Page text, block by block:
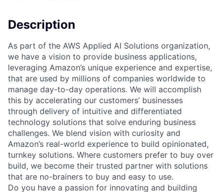
Description
As part of the AWS Applied AI Solutions organization,
we have a vision to provide business applications,
leveraging Amazon’s unique experience and expertise,
that are used by millions of companies worldwide to
manage day-to-day operations. We will accomplish
this by accelerating our customers’ businesses
through delivery of intuitive and differentiated
technology solutions that solve enduring business
challenges. We blend vision with curiosity and
Amazon’s real-world experience to build opinionated,
turnkey solutions. Where customers prefer to buy over
build, we become their trusted partner with solutions
that are no-brainers to buy and easy to use.
Do you have a passion for innovating and building